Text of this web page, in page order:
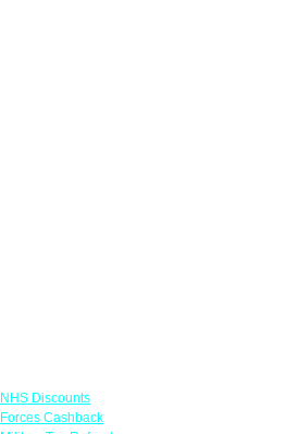
NHS Discounts
Forces Cashback